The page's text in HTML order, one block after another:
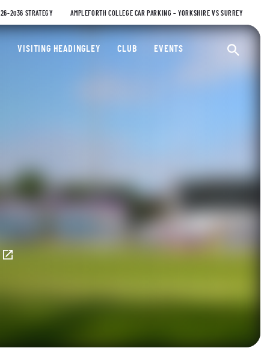
2036 STRATEGY AMPLEFORTH COLLEGE CAR PARKING – YORKSHIRE VS SURREY
Cricket Club
VISITING HEADINGLEY CLUB EVENTS